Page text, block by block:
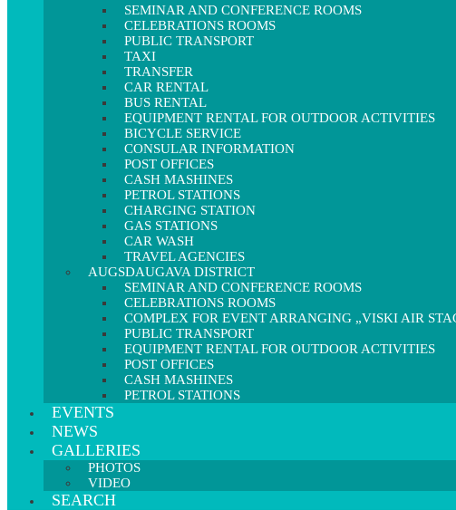
SEMINAR AND CONFERENCE ROOMS
CELEBRATIONS ROOMS
PUBLIC TRANSPORT
TAXI
TRANSFER
CAR RENTAL
BUS RENTAL
EQUIPMENT RENTAL FOR OUTDOOR ACTIVITIES
BICYCLE SERVICE
CONSULAR INFORMATION
POST OFFICES
CASH MASHINES
PETROL STATIONS
CHARGING STATION
GAS STATIONS
CAR WASH
TRAVEL AGENCIES
AUGSDAUGAVA DISTRICT
SEMINAR AND CONFERENCE ROOMS
CELEBRATIONS ROOMS
COMPLEX FOR EVENT ARRANGING „VISKI AIR
PUBLIC TRANSPORT
EQUIPMENT RENTAL FOR OUTDOOR ACTIVITIES
POST OFFICES
CASH MASHINES
PETROL STATIONS
EVENTS
NEWS
GALLERIES
PHOTOS
VIDEO
SEARCH